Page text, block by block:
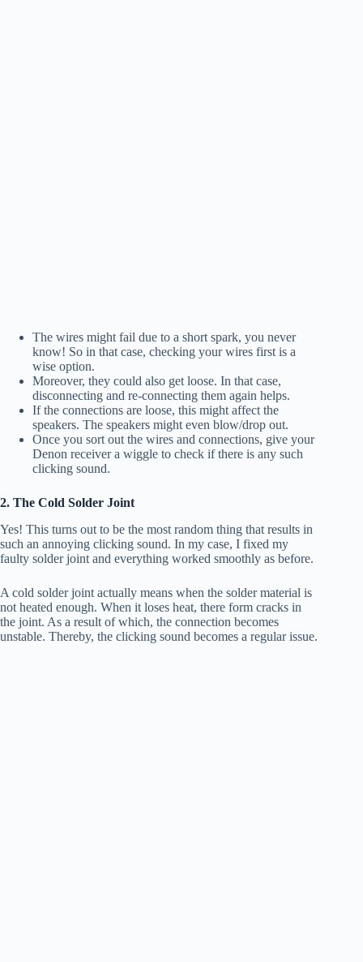
The wires might fail due to a short spark, you never
know! So in that case, checking your wires first is a
wise option.
Moreover, they could also get loose. In that case,
disconnecting and re-connecting them again helps.
If the connections are loose, this might affect the
speakers. The speakers might even blow/drop out.
Once you sort out the wires and connections, give your
Denon receiver a wiggle to check if there is any such
clicking sound.
2. The Cold Solder Joint
Yes! This turns out to be the most random thing that results in
such an annoying clicking sound. In my case, I fixed my
faulty solder joint and everything worked smoothly as before.
A cold solder joint actually means when the solder material is
not heated enough. When it loses heat, there form cracks in
the joint. As a result of which, the connection becomes
unstable. Thereby, the clicking sound becomes a regular issue.